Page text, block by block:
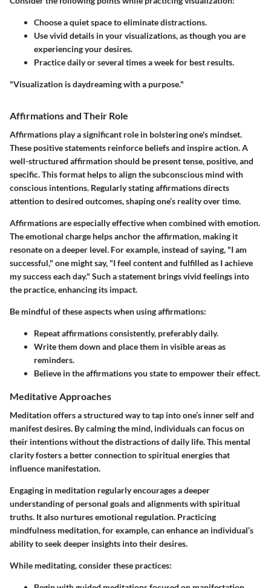
Choose a quiet space to eliminate distractions.
Use vivid details in your visualizations, as though you are
experiencing your desires.
Practice daily or several times a week for best results.
"Visualization is daydreaming with a purpose."
Affirmations and Their Role
Affirmations play a significant role in bolstering one's mindset.
These positive statements reinforce beliefs and inspire action. A
well-structured affirmation should be present tense, positive, and
specific. This format helps to align the subconscious mind with
conscious intentions. Regularly stating affirmations directs
attention to desired outcomes, shaping one’s reality over time.
Affirmations are especially effective when combined with emotion.
The emotional charge helps anchor the affirmation, making it
resonate on a deeper level. For example, instead of saying, "I am
successful," one might say, "I feel content and fulfilled as I achieve
my success each day." Such a statement brings vivid feelings into
the practice, enhancing its impact.
Be mindful of these aspects when using affirmations:
Repeat affirmations consistently, preferably daily.
Write them down and place them in visible areas as
reminders.
Believe in the affirmations you state to empower their effect.
Meditative Approaches
Meditation offers a structured way to tap into one’s inner self and
manifest desires. By calming the mind, individuals can focus on
their intentions without the distractions of daily life. This mental
clarity fosters a better connection to spiritual energies that
influence manifestation.
Engaging in meditation regularly encourages a deeper
understanding of personal goals and alignments with spiritual
truths. It also nurtures emotional regulation. Practicing
mindfulness meditation, for example, can enhance an individual’s
ability to seek deeper insights into their desires.
While meditating, consider these practices: